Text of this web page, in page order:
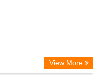
View More